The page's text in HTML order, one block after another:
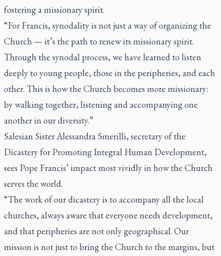
fostering a missionary spirit.
“For Francis, synodality is not just a way of organizing the
Church — it’s the path to renew its missionary spirit.
Through the synodal process, we have learned to listen
deeply to young people, those in the peripheries, and each
other. This is how the Church becomes more missionary:
by walking together, listening and accompanying one
another in our diversity.”
Salesian Sister Alessandra Smerilli, secretary of the
Dicastery for Promoting Integral Human Development,
sees Pope Francis’ impact most vividly in how the Church
serves the world.
“The work of our dicastery is to accompany all the local
churches, always aware that everyone needs development,
and that peripheries are not only geographical. Our
mission is not just to bring the Church to the margins, but